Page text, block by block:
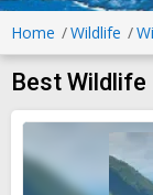
Home Wildlife
Best